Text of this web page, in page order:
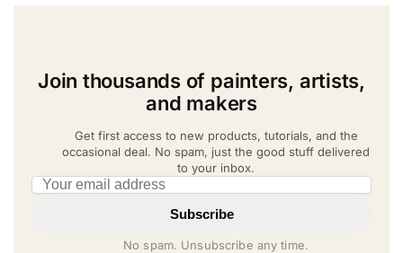
Join thousands of painters, artists,
and makers
Get first access to new products, tutorials, and the
occasional deal. No spam, just the good stuff delivered
to your inbox.
Email address
Subscribe
No spam. Unsubscribe any time.